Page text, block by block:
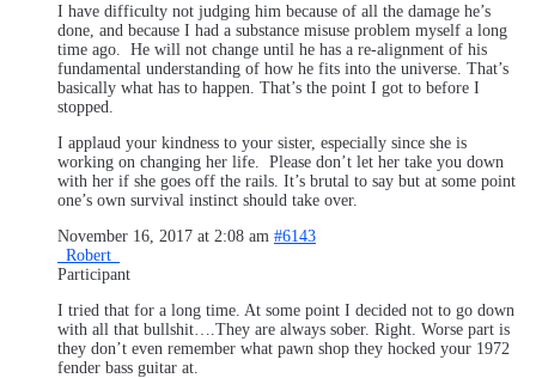
I have difficulty not judging him because of all the damage he’s
done, and because I had a substance misuse problem myself a long
time ago. He will not change until he has a re-alignment of his
fundamental understanding of how he fits into the universe. That’s
basically what has to happen. That’s the point I got to before I
stopped.
I applaud your kindness to your sister, especially since she is
working on changing her life. Please don’t let her take you down
with her if she goes off the rails. It’s brutal to say but at some point
one’s own survival instinct should take over.
November 16, 2017 at 2:08 am #6143
_Robert_
Participant
I tried that for a long time. At some point I decided not to go down
with all that bullshit….They are always sober. Right. Worse part is
they don’t even remember what pawn shop they hocked your 1972
fender bass guitar at.